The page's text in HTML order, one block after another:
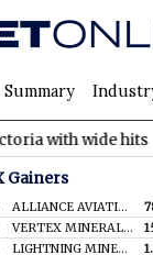
hits GA8
Gainers
ALLIANCE AVIATION SERVICES LIMITED
VERTEX MINERALS LIMITED
LIGHTNING MINERALS LTD